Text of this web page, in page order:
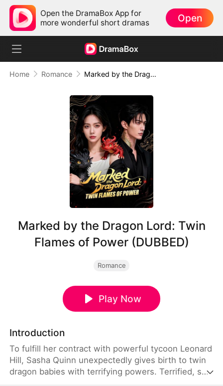
Open the DramaBox App for
more wonderful short dramas
Open
Home Romance Marked by the Dragon Lord: Twin Flames of Power (DUBBED)
Marked by the Dragon Lord: Twin
Flames of Power (DUBBED)
Romance
Play Now
Introduction
To fulfill her contract with powerful tycoon Leonard
Hill, Sasha Quinn unexpectedly gives birth to twin
dragon babies with terrifying powers. Terrified, she